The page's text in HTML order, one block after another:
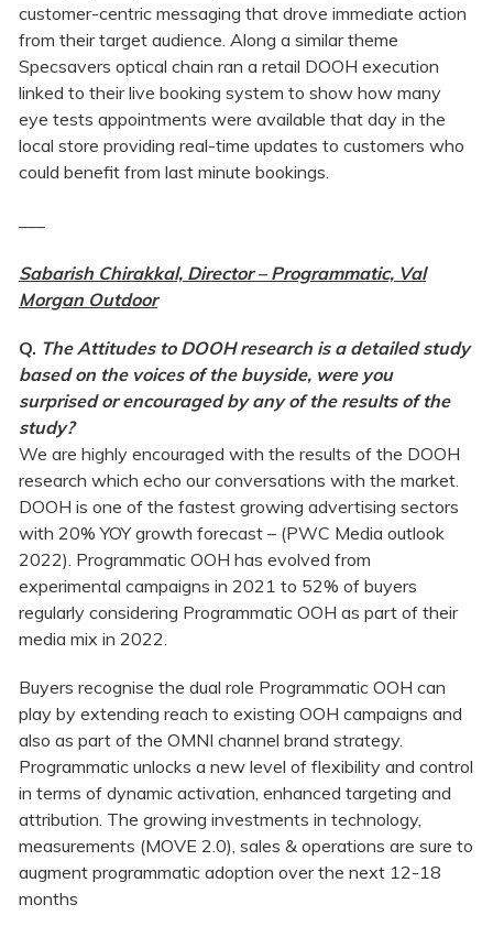
customer-centric messaging that drove immediate action
from their target audience. Along a similar theme
Specsavers optical chain ran a retail DOOH execution
linked to their live booking system to show how many
eye tests appointments were available that day in the
local store providing real-time updates to customers who
could benefit from last minute bookings.
Sabarish Chirakkal, Director – Programmatic, Val
Morgan Outdoor
Q. The Attitudes to DOOH research is a detailed study
based on the voices of the buyside, were you
surprised or encouraged by any of the results of the
study?
We are highly encouraged with the results of the DOOH
research which echo our conversations with the market.
DOOH is one of the fastest growing advertising sectors
with 20% YOY growth forecast – (PWC Media outlook
2022). Programmatic OOH has evolved from
experimental campaigns in 2021 to 52% of buyers
regularly considering Programmatic OOH as part of their
media mix in 2022.
Buyers recognise the dual role Programmatic OOH can
play by extending reach to existing OOH campaigns and
also as part of the OMNI channel brand strategy.
Programmatic unlocks a new level of flexibility and control
in terms of dynamic activation, enhanced targeting and
attribution. The growing investments in technology,
measurements (MOVE 2.0), sales & operations are sure to
augment programmatic adoption over the next 12-18
months